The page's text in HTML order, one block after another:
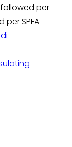
per
SPFA-